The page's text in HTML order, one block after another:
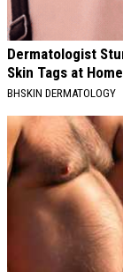
Dermatologist
Skin Tags at
BHSKIN DERMATOLOGY